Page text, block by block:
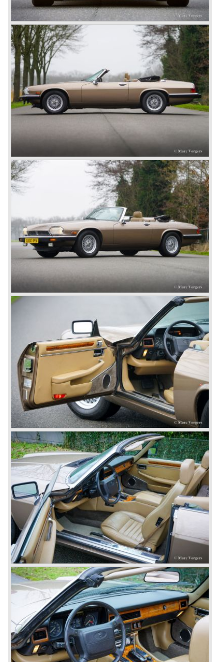
and Ferrari.
In 1951 and 1953, Jaguar won the 24-hour of Le Mans
with a racer based on the XK 120, the Jaguar C-type. It
made the name outright immortal. Success was continued
the next years with the Jaguar D-type, which surpassed
its competitors with its disc brakes.
The XK sports car series was a success and the XK 120
was succeeded by the XK 140 and XK 150 over the
years. The deluxe saloons were a spur to victory with the
introduction of the MK I in 1957 and the MK II in 1959. This
self-willed, streamlined sedan was a real ‘wolf in sheep’s
clothing’. The car was fitted with the powerful 3.4 litre XK
six-cylinder engine, which was good for reaching a top-
speed of about 200 km/h.
In 1960, Jaguar took over the British Daimler, and from
that time onward it used the name of Daimler for its
deluxe, comfort-oriented models, and the name of Jaguar
In 1961, the famous Jaguar E-Type was born. The E-Type
was inspired by the D-Type racing car from the fifties. Like
the XK, the E-Type was an icon in the history of car
making, with an almost alien design and excellent
technology. The E-Type appeared as a roadster, as an
FHC (Fixed Head Coupe) and as a 2+2. They also built
some special lightweight E-Types to prolong the racing
successes of the past. However, they did not succeed as
competitors had copied the technical achievements of the
D-Type.
In the production of the deluxe saloons, a large MK X was
added to the MK II, and the contiguous S-Type, the
240/340 series and the 420/420G series were brought
In 1968, the Jaguar XJ was designed and though evolved
in many ways, the XJ is available to this very day.…
In 1971, a V12 engine was added to the Jaguar E-Type,
and later in the Daimler Double Six and the Jaguar XJ 12.
At that time, it was the only twelve-cylinder engine in serial
production in the world.
In the mid-seventies, the E-Type had to clear the field and
besides the XJ, the special-lined 2+2 came onto the
market. It was the XJS. This car was also available as a
convertible.
So far the classic period. In the future the Jaguar history
from 1980 will be filled in.
© Marc Vorgers